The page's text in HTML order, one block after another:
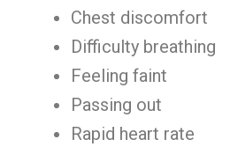
Chest discomfort
Difficulty breathing
Feeling faint
Passing out
Rapid heart rate